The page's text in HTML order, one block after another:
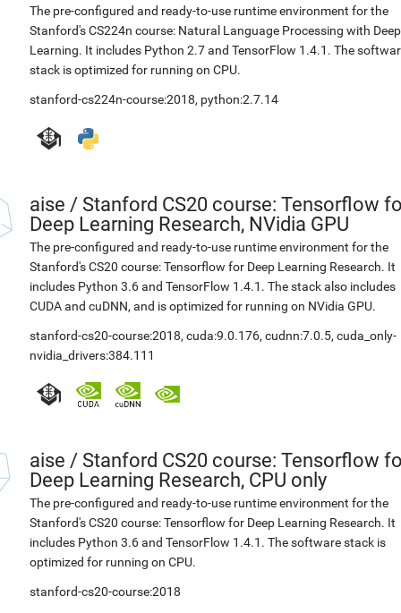
The pre-configured and ready-to-use runtime environment for the
Stanford's CS224n course: Natural Language Processing with Deep
Learning. It includes Python 2.7 and TensorFlow 1.4.1. The
stack is optimized for running on CPU.
stanford-cs224n-course:2018, python:2.7.14
aise / Stanford CS20 course: Tensorflow
Deep Learning Research, NVidia GPU
The pre-configured and ready-to-use runtime environment for the
Stanford's CS20 course: Tensorflow for Deep Learning Research. It
includes Python 3.6 and TensorFlow 1.4.1. The stack also includes
CUDA and cuDNN, and is optimized for running on NVidia GPU.
stanford-cs20-course:2018, cuda:9.0.176, cudnn:7.0.5, cuda_only-
nvidia_drivers:384.111
aise / Stanford CS20 course: Tensorflow
Deep Learning Research, CPU only
The pre-configured and ready-to-use runtime environment for the
Stanford's CS20 course: Tensorflow for Deep Learning Research. It
includes Python 3.6 and TensorFlow 1.4.1. The software stack is
optimized for running on CPU.
stanford-cs20-course:2018